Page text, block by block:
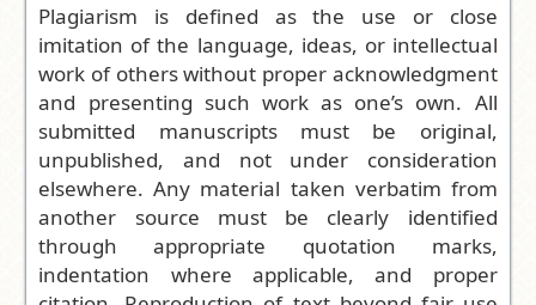
Plagiarism is defined as the use or close
imitation of the language, ideas, or intellectual
work of others without proper acknowledgment
and presenting such work as one’s own. All
submitted manuscripts must be original,
unpublished, and not under consideration
elsewhere. Any material taken verbatim from
another source must be clearly identified
through appropriate quotation marks,
indentation where applicable, and proper